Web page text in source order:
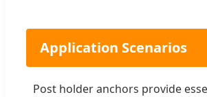
Application Scenarios
Post holder anchors provide